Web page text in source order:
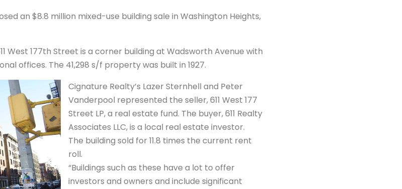
an $8.8 million mixed-use building sale in Washington Heights,
West 177th Street is a corner building at Wadsworth Avenue with
offices. The 41,298 s/f property was built in 1927.
Cignature Realty’s Lazer Sternhell and Peter
Vanderpool represented the seller, 611 West 177
Street LP, a real estate fund. The buyer, 611 Realty
Associates LLC, is a local real estate investor.
The building sold for 11.8 times the current rent
roll.
“Buildings such as these have a lot to offer
investors and owners and include significant